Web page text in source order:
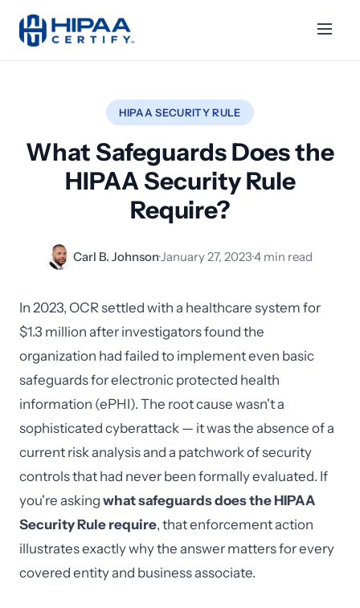
HIPAA SECURITY RULE
What Safeguards Does the
HIPAA Security Rule
Require?
Carl B. Johnson·January 27, 2023·4 min read
In 2023, OCR settled with a healthcare system for
$1.3 million after investigators found the
organization had failed to implement even basic
safeguards for electronic protected health
information (ePHI). The root cause wasn't a
sophisticated cyberattack — it was the absence of a
current risk analysis and a patchwork of security
controls that had never been formally evaluated. If
you're asking what safeguards does the HIPAA
Security Rule require, that enforcement action
illustrates exactly why the answer matters for every
covered entity and business associate.